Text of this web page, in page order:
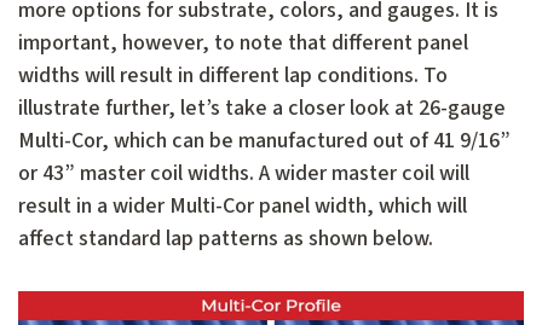
more options for substrate, colors, and gauges. It is
important, however, to note that different panel
widths will result in different lap conditions. To
illustrate further, let’s take a closer look at 26-gauge
Multi-Cor, which can be manufactured out of 41 9/16”
or 43” master coil widths. A wider master coil will
result in a wider Multi-Cor panel width, which will
affect standard lap patterns as shown below.